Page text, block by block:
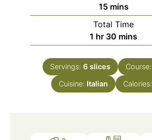
15minutes
mins
Total Time
1 hour
hr 30 minutes
mins
Servings: 6 slices Course:
Cuisine: Italian Calories: